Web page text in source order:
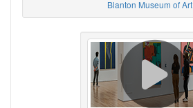
Blanton Museum of Art